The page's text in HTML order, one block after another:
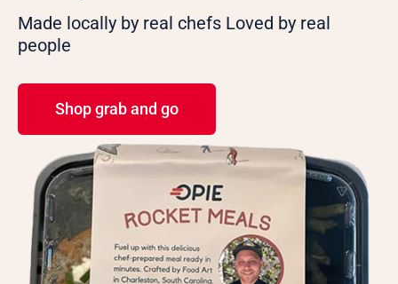
Made locally by real chefs Loved by real
people
Shop grab and go